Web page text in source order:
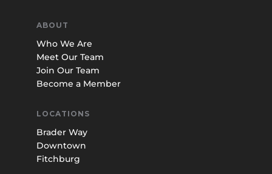
ABOUT
Who We Are
Meet Our Team
Join Our Team
Become a Member
LOCATIONS
Brader Way
Downtown
Fitchburg